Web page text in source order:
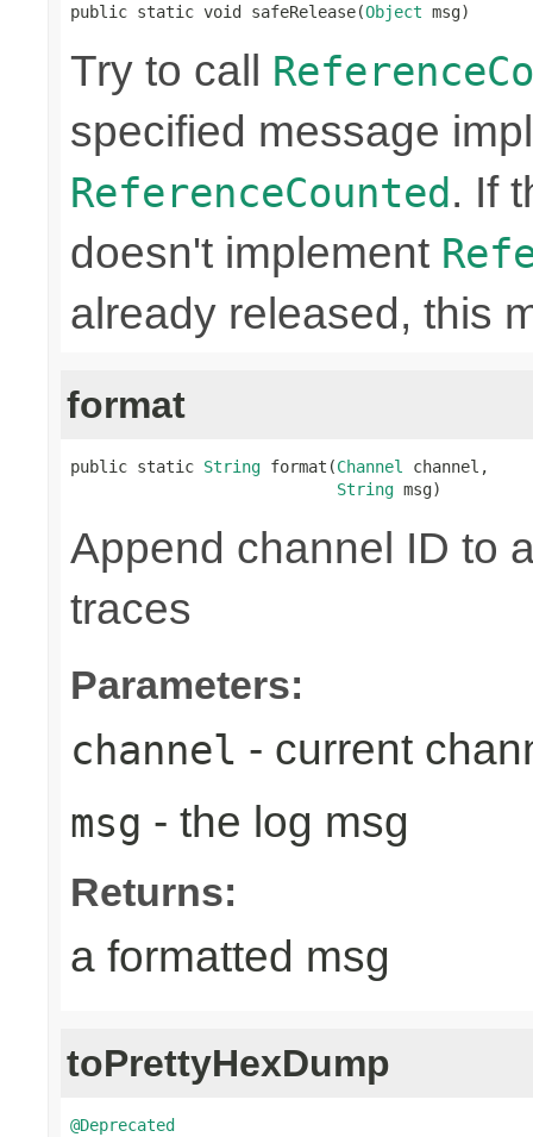
public static void safeRelease(Object msg)
Try to call
specified message
ReferenceCounted. If
doesn't implement
already released, this
format
public static String format(Channel
channel,
String msg)
Append channel ID to
traces
Parameters:
channel - current
msg - the log msg
Returns:
a formatted msg
toPrettyHexDump
@Deprecated